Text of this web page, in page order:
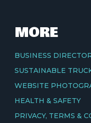
MORE
BUSINESS
SUSTAINABLE
WEBSITE
HEALTH & SAFETY
PRIVACY, TERMS &